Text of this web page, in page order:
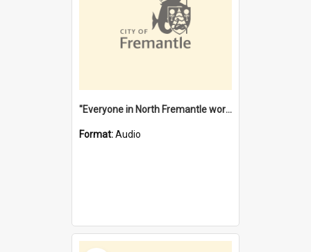
"Everyone in North Fremantle worked at the Laundry" [oral history] / / interviewer: Margaret Howroyd
Format:Audio